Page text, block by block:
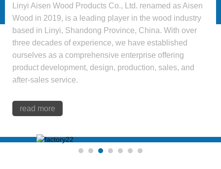
Linyi Aisen Wood Products Co., Ltd. renamed as Aisen
Wood in 2019, is a leading player in the wood industry
based in Linyi, Shandong Province, China. With over
three decades of experience, we have established
ourselves as a comprehensive enterprise offering
product development, design, production, sales, and
after-sales service.
read more